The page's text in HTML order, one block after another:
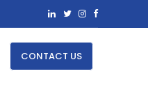
CONTACT US